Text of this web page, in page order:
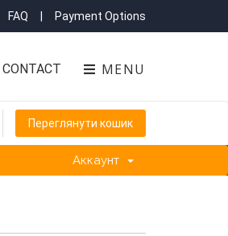
FAQ Payment Options
MENU
CONTACT
Переглянути кошик
Аккаунт